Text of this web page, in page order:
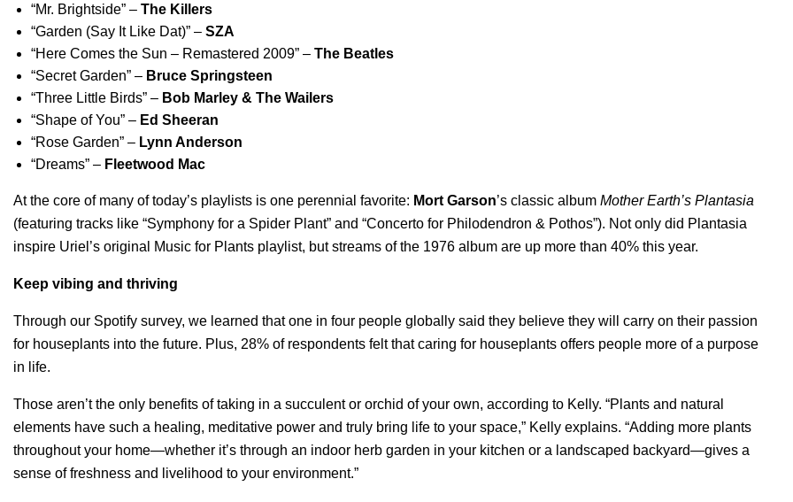
“Mr. Brightside” – The Killers
“Garden (Say It Like Dat)” – SZA
“Here Comes the Sun – Remastered 2009” – The Beatles
“Secret Garden” – Bruce Springsteen
“Three Little Birds” – Bob Marley & The Wailers
“Shape of You” – Ed Sheeran
“Rose Garden” – Lynn Anderson
“Dreams” – Fleetwood Mac
At the core of many of today’s playlists is one perennial favorite: Mort Garson’s classic album Mother Earth’s Plantasia
(featuring tracks like “Symphony for a Spider Plant” and “Concerto for Philodendron & Pothos”). Not only did Plantasia
inspire Uriel’s original Music for Plants playlist, but streams of the 1976 album are up more than 40% this year.
Keep vibing and thriving
Through our Spotify survey, we learned that one in four people globally said they believe they will carry on their passion
for houseplants into the future. Plus, 28% of respondents felt that caring for houseplants offers people more of a purpose
in life.
Those aren’t the only benefits of taking in a succulent or orchid of your own, according to Kelly. “Plants and natural
elements have such a healing, meditative power and truly bring life to your space,” Kelly explains. “Adding more plants
throughout your home—whether it’s through an indoor herb garden in your kitchen or a landscaped backyard—gives a
sense of freshness and livelihood to your environment.”